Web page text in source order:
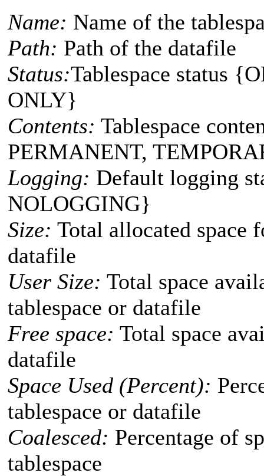
Name: Name of the
Path: Path of the datafile
Status:Tablespace status
ONLY}
Contents: Tablespace
PERMANENT,
Logging: Default logging
NOLOGGING}
Size: Total allocated space
datafile
User Size: Total space
tablespace or datafile
Free space: Total space
datafile
Space Used (Percent):
tablespace or datafile
Coalesced: Percentage of
tablespace